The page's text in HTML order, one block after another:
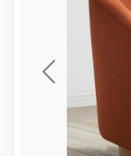
Previous